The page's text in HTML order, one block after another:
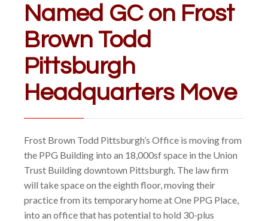
Named GC on Frost
Brown Todd
Pittsburgh
Headquarters Move
Frost Brown Todd Pittsburgh’s Office is moving from
the PPG Building into an 18,000sf space in the Union
Trust Building downtown Pittsburgh. The law firm
will take space on the eighth floor, moving their
practice from its temporary home at One PPG Place,
into an office that has potential to hold 30-plus